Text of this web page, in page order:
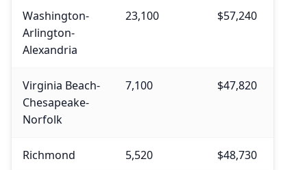
Washington-
Arlington-
Alexandria
23,100 $57,240
Virginia Beach-
Chesapeake-
Norfolk
7,100 $47,820
Richmond 5,520 $48,730